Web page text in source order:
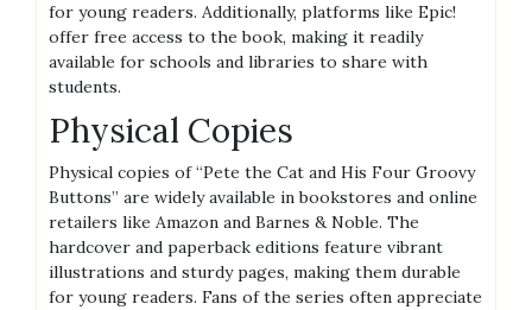
for young readers. Additionally, platforms like Epic!
offer free access to the book, making it readily
available for schools and libraries to share with
students.
Physical Copies
Physical copies of “Pete the Cat and His Four Groovy
Buttons” are widely available in bookstores and online
retailers like Amazon and Barnes & Noble. The
hardcover and paperback editions feature vibrant
illustrations and sturdy pages, making them durable
for young readers. Fans of the series often appreciate